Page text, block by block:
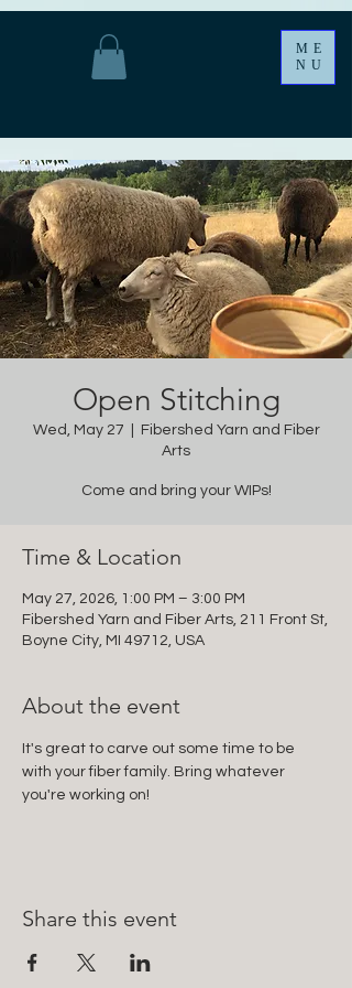
ME
NU
Open Stitching
Wed, May 27
Fibershed Yarn and Fiber
Arts
Come and bring your WIPs!
Time & Location
May 27, 2026, 1:00 PM – 3:00 PM
Fibershed Yarn and Fiber Arts, 211 Front St,
Boyne City, MI 49712, USA
About the event
It's great to carve out some time to be
with your fiber family. Bring whatever
you're working on!
Share this event